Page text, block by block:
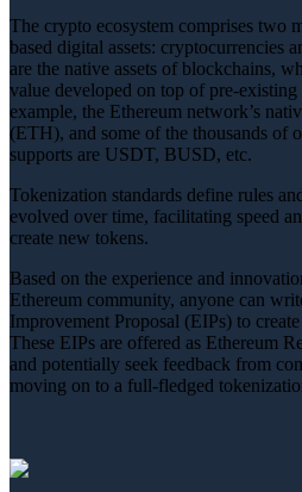
The crypto ecosystem comprises two
based digital assets: cryptocurrencies
are the native assets of blockchains,
value developed on top of pre-
example, the Ethereum network’s
(ETH), and some of the thousands of
supports are USDT, BUSD, etc.
Tokenization standards define rules
evolved over time, facilitating speed
create new tokens.
Based on the experience and
Ethereum community, anyone can
Improvement Proposal (EIPs) to
These EIPs are offered as Ethereum
and potentially seek feedback from
moving on to a full-fledged